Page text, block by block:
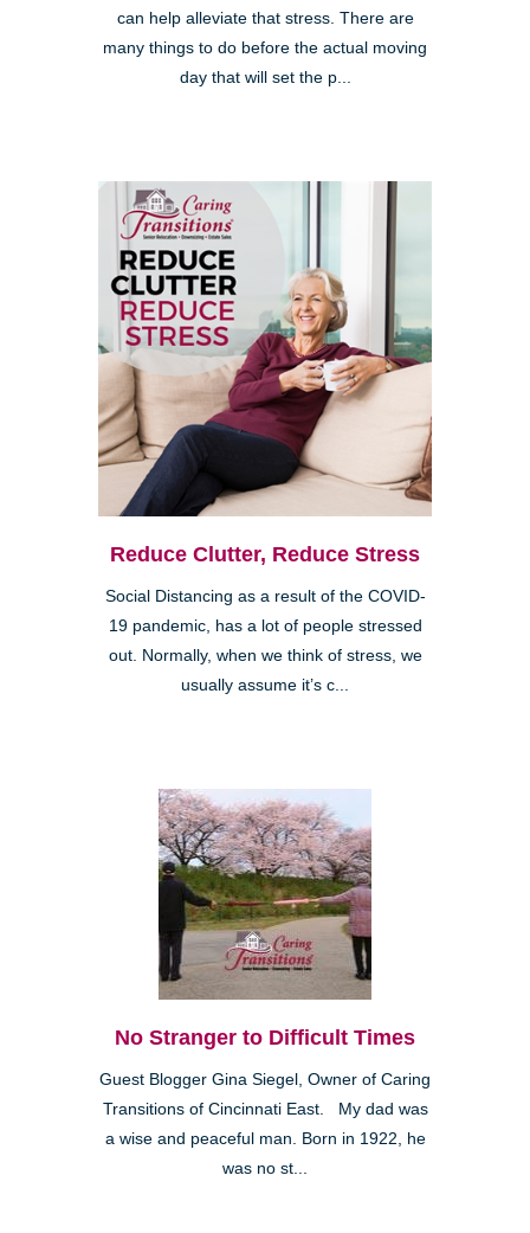
can help alleviate that stress. There are
many things to do before the actual moving
day that will set the p...
Reduce Clutter, Reduce Stress
Social Distancing as a result of the COVID-
19 pandemic, has a lot of people stressed
out. Normally, when we think of stress, we
usually assume it’s c...
No Stranger to Difficult Times
Guest Blogger Gina Siegel, Owner of Caring
Transitions of Cincinnati East. My dad was
a wise and peaceful man. Born in 1922, he
was no st...